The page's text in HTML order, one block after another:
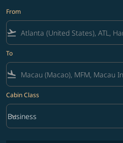
From
flight_takeoff
To
flight_land
Cabin Class
Cabin Class option Business Selected
Business
keyboard_arrow_down